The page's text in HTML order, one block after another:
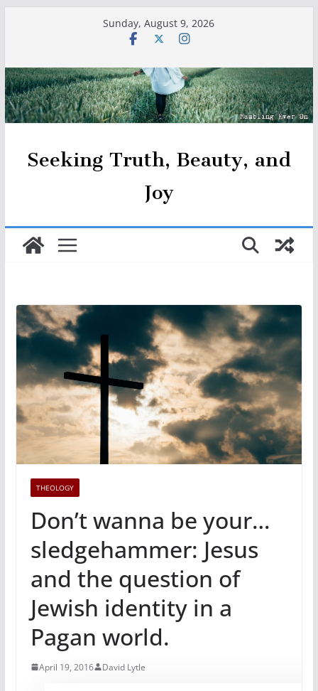
Sunday, August 9, 2026
Seeking Truth, Beauty, and
Joy
THEOLOGY
Don’t wanna be your…
sledgehammer: Jesus
and the question of
Jewish identity in a
Pagan world.
April 19, 2016 David Lytle